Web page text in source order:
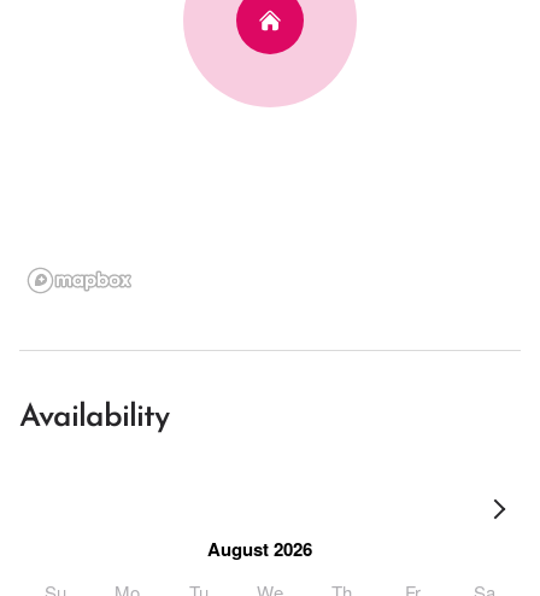
Availability
August 2026